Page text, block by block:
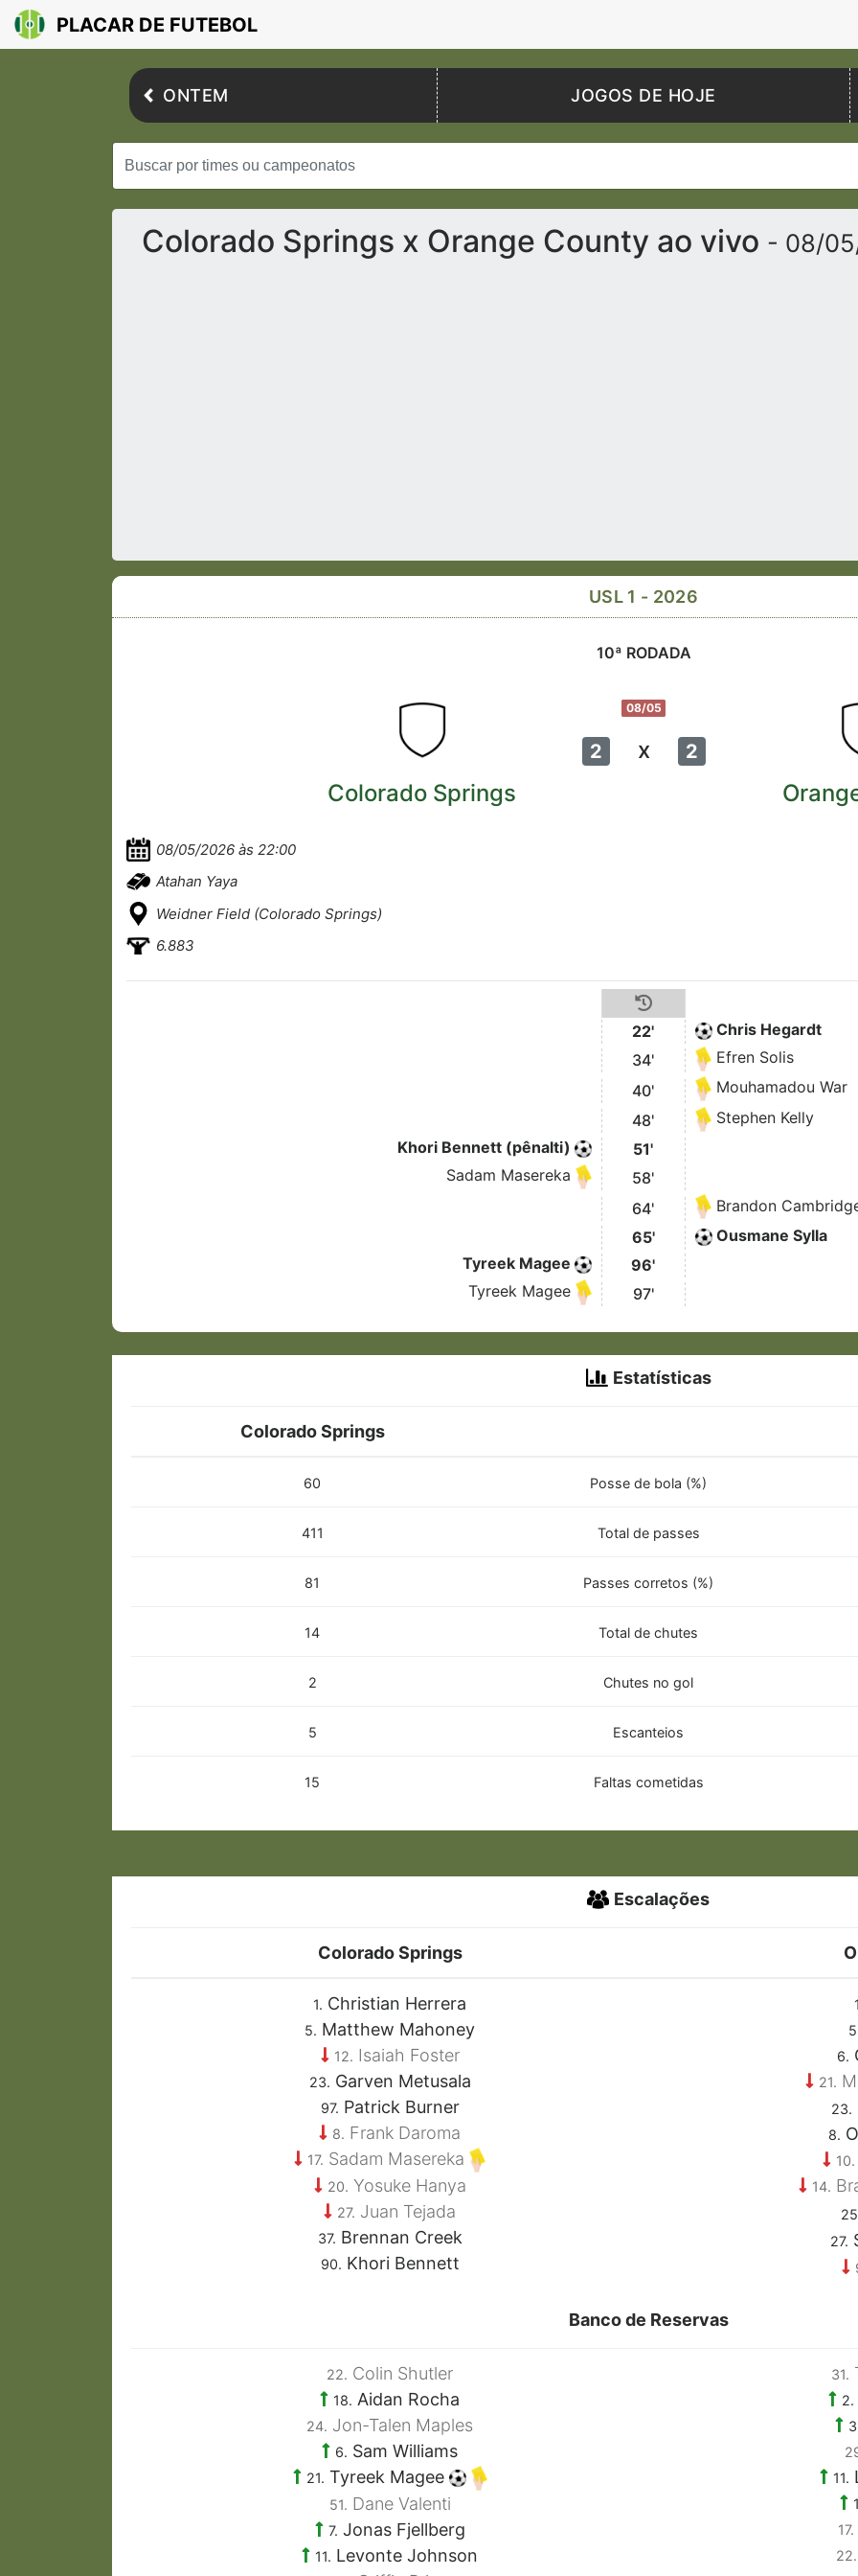
PLACAR DE FUTEBOL
ONTEM JOGOS DE HOJE
Colorado Springs x Orange County ao vivo - 08/
USL 1 - 2026
10ª RODADA
08/05
2 x 2
Colorado Springs
08/05/2026 às 22:00
Atahan Yaya
Weidner Field (Colorado Springs)
6.883
22'
Chris Hegardt
34'
Efren Solis
40'
Mouhamadou War
48'
Stephen Kelly
Khori Bennett (pênalti)
51'
Sadam Masereka
58'
64'
Brandon
65'
Ousmane Sylla
Tyreek Magee
96'
Tyreek Magee
97'
Estatísticas
Colorado Springs
60 Posse de bola (%)
411 Total de passes
81 Passes corretos (%)
14 Total de chutes
2 Chutes no gol
5 Escanteios
15 Faltas cometidas
Escalações
Colorado Springs
1. Christian Herrera
5. Matthew Mahoney
12. Isaiah Foster
23. Garven Metusala
97. Patrick Burner
8. Frank Daroma
17. Sadam Masereka
20. Yosuke Hanya
27. Juan Tejada
37. Brennan Creek
90. Khori Bennett
6.
21.
23.
8.
10.
14.
27.
Banco de Reservas
22. Colin Shutler
18. Aidan Rocha
24. Jon-Talen Maples
6. Sam Williams
21. Tyreek Magee
51. Dane Valenti
7. Jonas Fjellberg
11. Levonte Johnson
31.
2.
11.
17.
22.